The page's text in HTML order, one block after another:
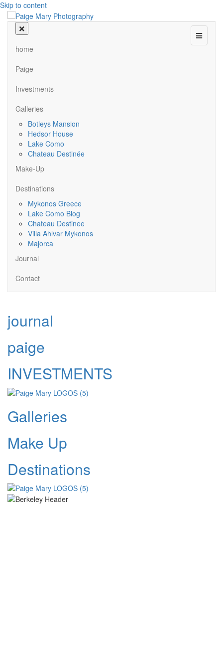
Skip to content
Menu
home
Paige
Investments
Galleries
Botleys Mansion
Hedsor House
Lake Como
Chateau Destinée
Make-Up
Destinations
Mykonos Greece
Lake Como Blog
Chateau Destinee
Villa Ahlvar Mykonos
Majorca
Journal
Contact
journal
paige
INVESTMENTS
Galleries
Make Up
Destinations